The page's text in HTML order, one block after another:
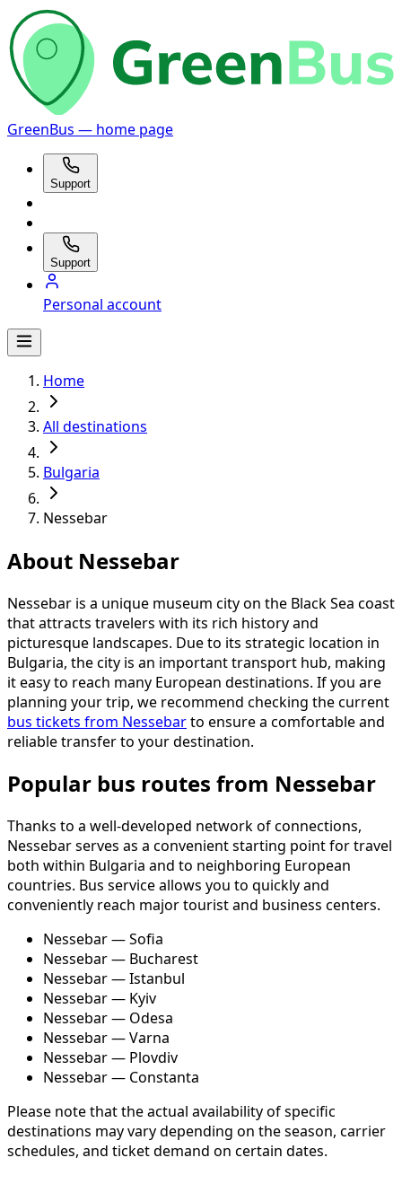
GreenBus — home page
Support
Support
Personal account
Home
All destinations
Bulgaria
Nessebar
About Nessebar
Nessebar is a unique museum city on the Black Sea coast
that attracts travelers with its rich history and
picturesque landscapes. Due to its strategic location in
Bulgaria, the city is an important transport hub, making
it easy to reach many European destinations. If you are
planning your trip, we recommend checking the current
bus tickets from Nessebarto ensure a comfortable and
reliable transfer to your destination.
Popular bus routes from Nessebar
Thanks to a well-developed network of connections,
Nessebar serves as a convenient starting point for travel
both within Bulgaria and to neighboring European
countries. Bus service allows you to quickly and
conveniently reach major tourist and business centers.
Nessebar — Sofia
Nessebar — Bucharest
Nessebar — Istanbul
Nessebar — Kyiv
Nessebar — Odesa
Nessebar — Varna
Nessebar — Plovdiv
Nessebar — Constanta
Please note that the actual availability of specific
destinations may vary depending on the season, carrier
schedules, and ticket demand on certain dates.